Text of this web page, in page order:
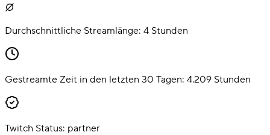
Durchschnittliche Streamlänge: 4 Stunden
Gestreamte Zeit in den letzten 30 Tagen: 4.209 Stunden
Twitch Status: partner